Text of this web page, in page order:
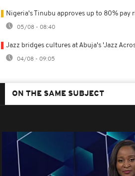
Nigeria's Tinubu approves up to 80% pay
05/08 - 08:40
Jazz bridges cultures at Abuja's 'Jazz
04/08 - 09:05
ON THE SAME SUBJECT